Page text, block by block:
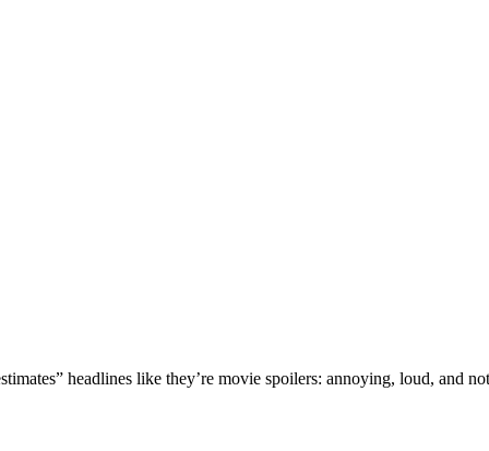
headlines like they’re movie spoilers: annoying, loud, and